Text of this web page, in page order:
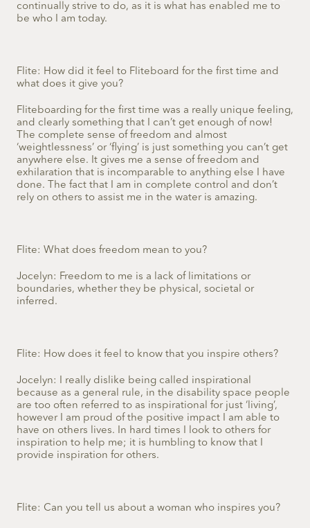
continually strive to do, as it is what has enabled me to
be who I am today.
Flite: How did it feel to Fliteboard for the first time and
what does it give you?
Fliteboarding for the first time was a really unique feeling,
and clearly something that I can’t get enough of now!
The complete sense of freedom and almost
‘weightlessness’ or ‘flying’ is just something you can’t get
anywhere else. It gives me a sense of freedom and
exhilaration that is incomparable to anything else I have
done. The fact that I am in complete control and don’t
rely on others to assist me in the water is amazing.
Flite: What does freedom mean to you?
Jocelyn: Freedom to me is a lack of limitations or
boundaries, whether they be physical, societal or
inferred.
Flite: How does it feel to know that you inspire others?
Jocelyn: I really dislike being called inspirational
because as a general rule, in the disability space people
are too often referred to as inspirational for just ‘living’,
however I am proud of the positive impact I am able to
have on others lives. In hard times I look to others for
inspiration to help me; it is humbling to know that I
provide inspiration for others.
Flite: Can you tell us about a woman who inspires you?